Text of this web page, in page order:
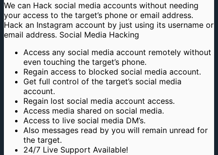
We can Hack social media accounts without needing
your access to the target’s phone or email address.
Hack an Instagram account by just using its username or
email address. Social Media Hacking
Access any social media account remotely without
even touching the target’s phone.
Regain access to blocked social media account.
Get full control of the target’s social media
account.
Regain lost social media account access.
Access media shared on social media.
Access to live social media DM’s.
Also messages read by you will remain unread for
the target.
24/7 Live Support Available!